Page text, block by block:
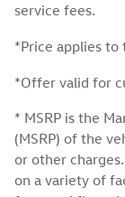
service fees.
*Price applies
*Offer valid for
* MSRP is the
(MSRP) of the
or other
on a variety of